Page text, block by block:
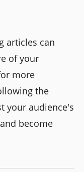
articles can
of your
more
the
your audience's
become